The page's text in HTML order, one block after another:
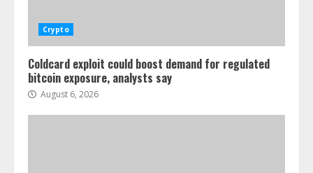
Crypto
Coldcard exploit could boost demand for regulated
bitcoin exposure, analysts say
August 6, 2026